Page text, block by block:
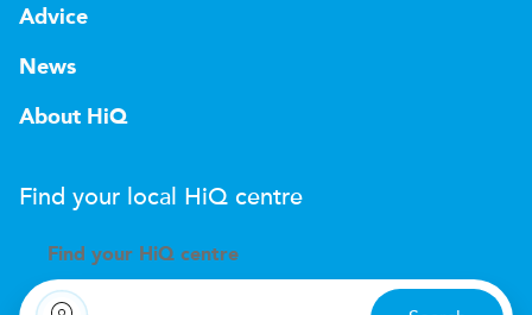
Advice
News
About HiQ
Find your local HiQ centre
Find your H iQ centre